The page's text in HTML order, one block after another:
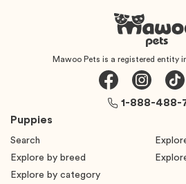
Mawoo Pets is a registered entity
Puppies
Search
Explore by breed
Explore by category
1-888-488-